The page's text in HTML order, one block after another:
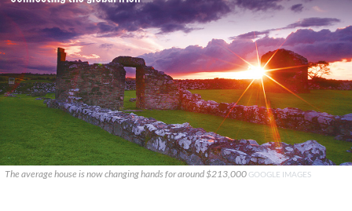
The average house is now changing hands for around $213,000 GOOGLE IMAGES